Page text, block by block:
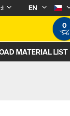
EN
0
MATERIAL LIST